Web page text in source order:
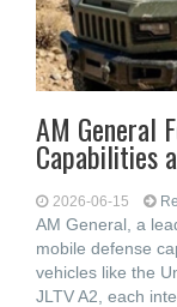
AM General
Capabilities
2026-06-15
AM General, a
mobile defense
vehicles like the
JLTV A2, each